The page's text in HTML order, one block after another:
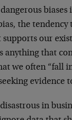
the tendency
our
anything that
we often “fall
evidence
in